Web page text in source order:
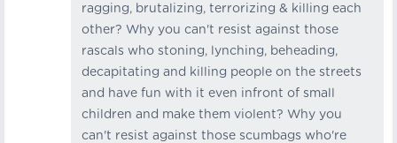
ragging, brutalizing, terrorizing & killing each
other? Why you can't resist against those
rascals who stoning, lynching, beheading,
decapitating and killing people on the streets
and have fun with it even infront of small
children and make them violent? Why you
can't resist against those scumbags who're